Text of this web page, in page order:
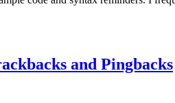
and Pingbacks